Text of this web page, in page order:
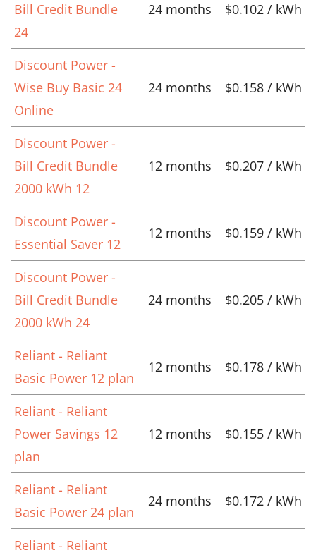
Bill Credit Bundle
24
24 months $0.102 / kWh
Discount Power -
Wise Buy Basic 24
Online
24 months $0.158 / kWh
Discount Power -
Bill Credit Bundle
2000 kWh 12
12 months $0.207 / kWh
Discount Power -
Essential Saver 12
12 months $0.159 / kWh
Discount Power -
Bill Credit Bundle
2000 kWh 24
24 months $0.205 / kWh
Reliant - Reliant
Basic Power 12 plan
12 months $0.178 / kWh
Reliant - Reliant
Power Savings 12
plan
12 months $0.155 / kWh
Reliant - Reliant
Basic Power 24 plan
24 months $0.172 / kWh
Reliant - Reliant